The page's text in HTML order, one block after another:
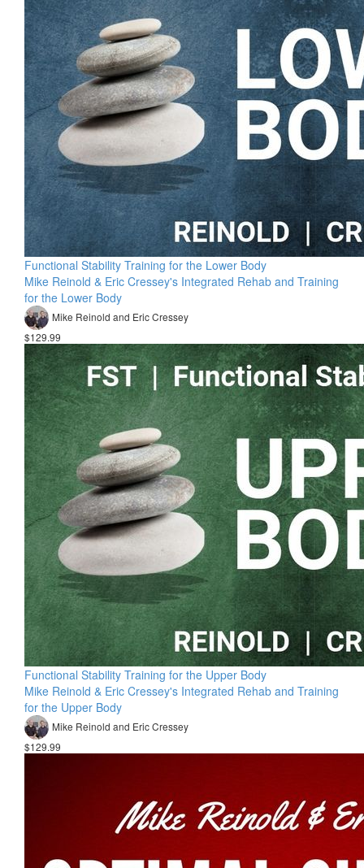
Functional Stability Training for the Lower Body
Mike Reinold & Eric Cressey's Integrated Rehab and Training
for the Lower Body
Mike Reinold and Eric Cressey
$129.99
Functional Stability Training for the Upper Body
Mike Reinold & Eric Cressey's Integrated Rehab and Training
for the Upper Body
Mike Reinold and Eric Cressey
$129.99